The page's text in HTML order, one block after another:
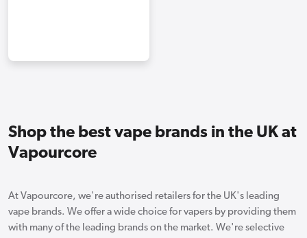
Shop the best vape brands in the UK at
Vapourcore
At Vapourcore, we're authorised retailers for the UK's leading
vape brands. We offer a wide choice for vapers by providing them
with many of the leading brands on the market. We're selective